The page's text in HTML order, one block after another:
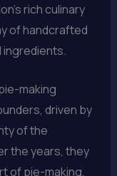
rich culinary
of handcrafted
making
driven by
of the
the years, they
of pie-making,